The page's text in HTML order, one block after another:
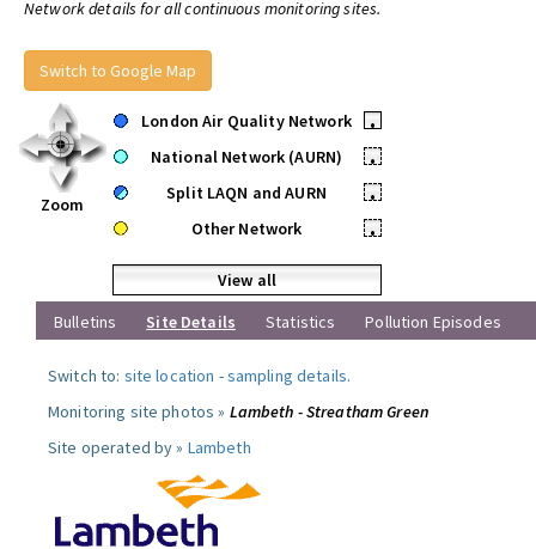
Network details for all continuous monitoring sites.
Switch to Google Map
Zoom
London Air Quality Network
•
National Network (AURN)
•
Split LAQN and AURN
•
Other Network
•
View all
Bulletins
Site Details Statistics Pollution Episodes
Switch to: site location -sampling details.
Monitoring site photos » Lambeth - Streatham Green
Site operated by » Lambeth